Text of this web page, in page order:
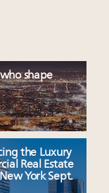
shape
the Luxury
Real Estate
York Sept.